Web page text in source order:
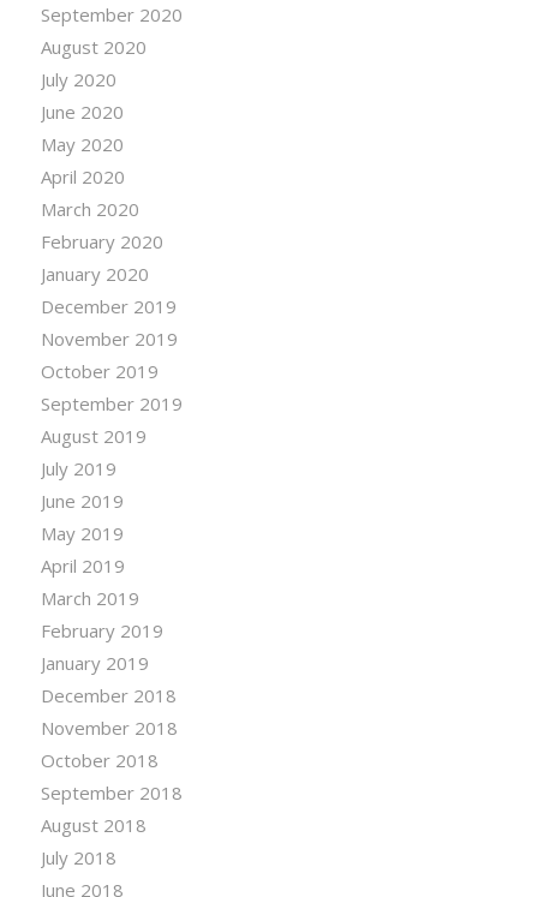
September 2020
August 2020
July 2020
June 2020
May 2020
April 2020
March 2020
February 2020
January 2020
December 2019
November 2019
October 2019
September 2019
August 2019
July 2019
June 2019
May 2019
April 2019
March 2019
February 2019
January 2019
December 2018
November 2018
October 2018
September 2018
August 2018
July 2018
June 2018